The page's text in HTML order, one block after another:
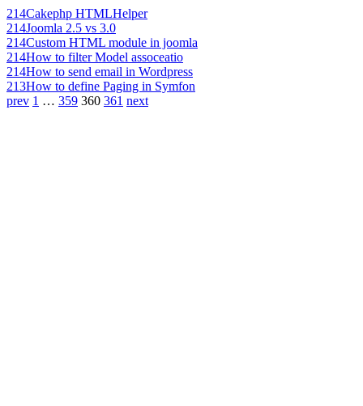
214Cakephp HTMLHelper
214Joomla 2.5 vs 3.0
214Custom HTML module in joomla
214How to filter Model assoceatio
214How to send email in Wordpress
213How to define Paging in Symfon
prev 1 … 359 360 361 next